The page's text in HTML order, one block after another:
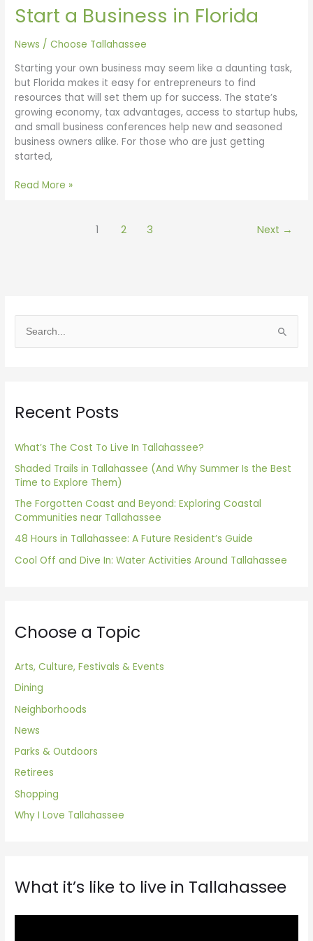
Start a Business in Florida
News /Choose Tallahassee
Starting your own business may seem like a daunting task,
but Florida makes it easy for entrepreneurs to find
resources that will set them up for success. The state’s
growing economy, tax advantages, access to startup hubs,
and small business conferences help new and seasoned
business owners alike. For those who are just getting
started,
Read More »
1 2 3 Next →
e
c
f
o
r
:
Recent Posts
What’s The Cost To Live In Tallahassee?
Shaded Trails in Tallahassee (And Why Summer Is the Best
Time to Explore Them)
The Forgotten Coast and Beyond: Exploring Coastal
Communities near Tallahassee
48 Hours in Tallahassee: A Future Resident’s Guide
Cool Off and Dive In: Water Activities Around Tallahassee
Choose a Topic
Arts, Culture, Festivals & Events
Dining
Neighborhoods
News
Parks & Outdoors
Retirees
Shopping
Why I Love Tallahassee
What it’s like to live in Tallahassee